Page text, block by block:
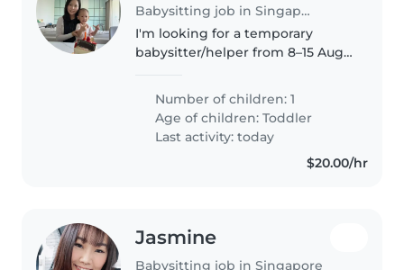
Babysitting job in Singapore
I'm looking for a temporary
babysitter/helper from 8–15 Aug
husband and I will be overseas,
so my mum (grandma) will be
caring for our 2-year-old boy.
We're..
Number of children: 1
Age of children:Toddler
Last activity: today
$20.00/hr
Jasmine
Babysitting job in Singapore